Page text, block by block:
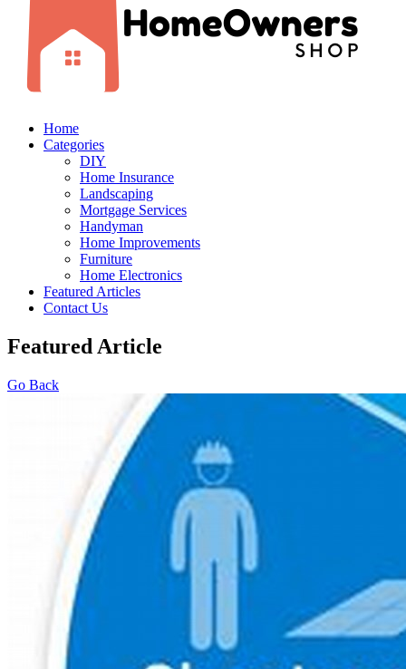
Home
Categories
DIY
Home Insurance
Landscaping
Mortgage Services
Handyman
Home Improvements
Furniture
Home Electronics
Featured Articles
Contact Us
Featured Article
Go Back